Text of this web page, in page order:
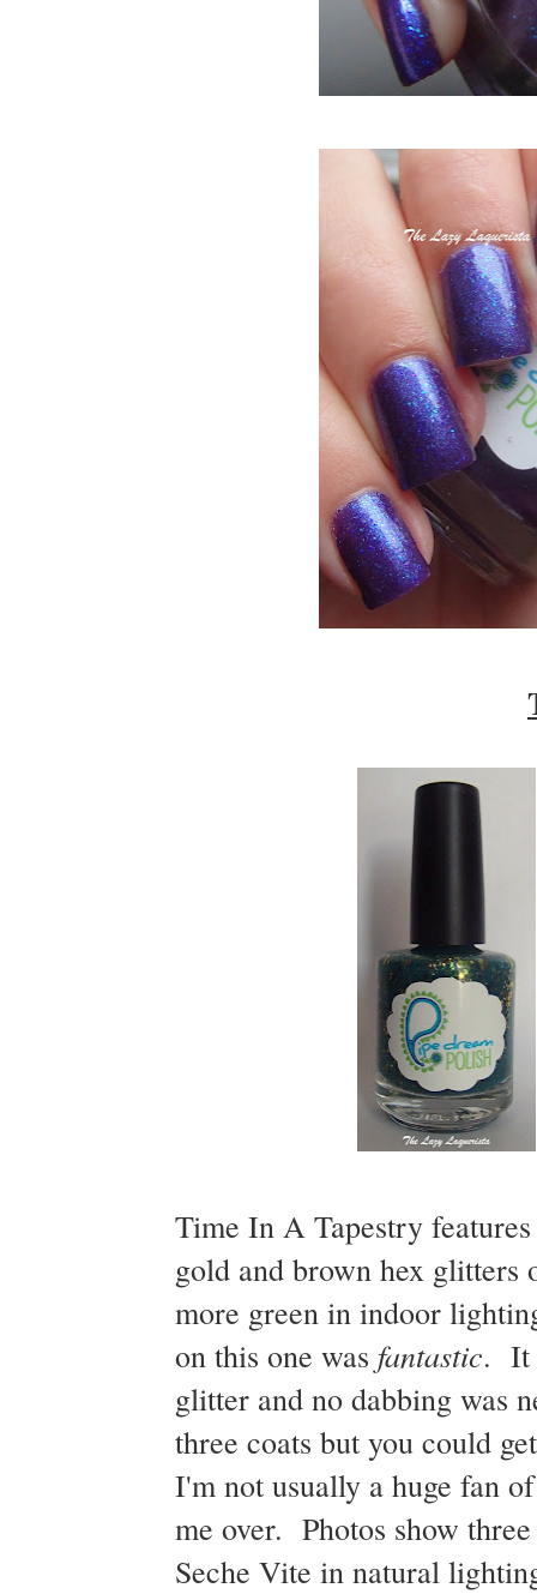
Time In A Tapestry
gold and brown hex glitters
more green in indoor
on this one was fantastic. It
glitter and no dabbing was
three coats but you could
I'm not usually a huge fan
me over. Photos show
Seche Vite in natural